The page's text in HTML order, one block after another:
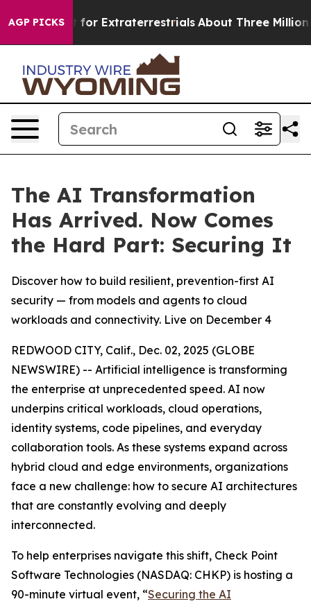
AGP PICKS
to Hunt for Extraterrestrials About Three Million
The AI Transformation
Has Arrived. Now Comes
the Hard Part: Securing It
Discover how to build resilient, prevention-first AI
security — from models and agents to cloud
workloads and connectivity. Live on December 4
REDWOOD CITY, Calif., Dec. 02, 2025 (GLOBE
NEWSWIRE) -- Artificial intelligence is transforming
the enterprise at unprecedented speed. AI now
underpins critical workloads, cloud operations,
identity systems, code pipelines, and everyday
collaboration tools. As these systems expand across
hybrid cloud and edge environments, organizations
face a new challenge: how to secure AI architectures
that are constantly evolving and deeply
interconnected.
To help enterprises navigate this shift, Check Point
Software Technologies (NASDAQ: CHKP) is hosting a
90-minute virtual event, “Securing the AI